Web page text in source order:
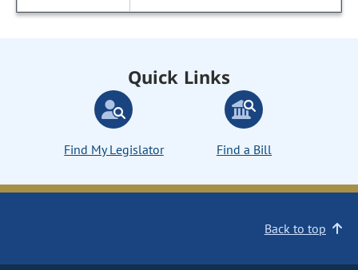
Quick Links
Find My Legislator Find a Bill
Back to top